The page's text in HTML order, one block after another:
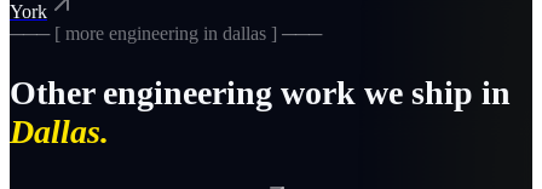
York
─── [ more engineering in dallas ] ───
Other engineering work we ship in
Dallas.